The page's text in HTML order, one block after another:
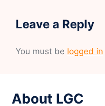
Leave a Reply
You must be logged in
About LGC